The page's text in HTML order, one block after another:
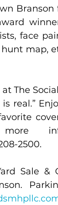
face
map,
The
real.”
2500.
Sale &